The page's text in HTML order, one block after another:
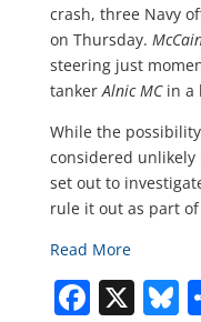
crash, three Navy
on Thursday.
steering just
tankerAlnic MCin a
While the
considered unlikely
set out to
rule it out as part
Read More
X